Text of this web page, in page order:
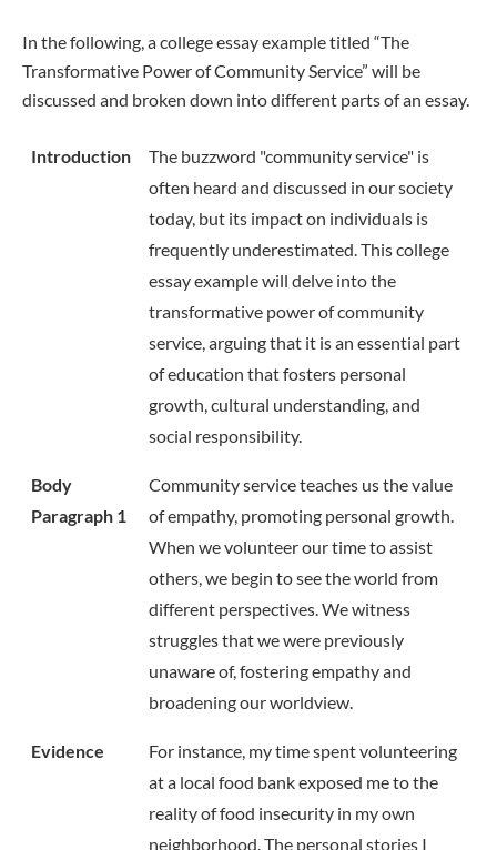
In the following, a college essay example titled “The
Transformative Power of Community Service” will be
discussed and broken down into different parts of an essay.
Introduction
The buzzword "community service" is
often heard and discussed in our society
today, but its impact on individuals is
frequently underestimated. This college
essay example will delve into the
transformative power of community
service, arguing that it is an essential part
of education that fosters personal
growth, cultural understanding, and
social responsibility.
Body
Paragraph 1
Community service teaches us the value
of empathy, promoting personal growth.
When we volunteer our time to assist
others, we begin to see the world from
different perspectives. We witness
struggles that we were previously
unaware of, fostering empathy and
broadening our worldview.
Evidence
For instance, my time spent volunteering
at a local food bank exposed me to the
reality of food insecurity in my own
neighborhood. The personal stories I